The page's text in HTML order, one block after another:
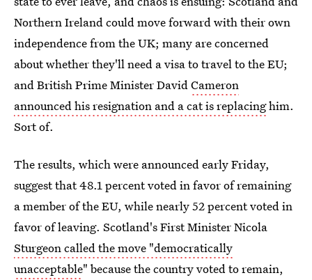
Northern Ireland could move forward with their own
independence from the UK; many are concerned
about whether they'll need a visa to travel to the EU;
and British Prime Minister DavidCameron
announced his resignation and a cat is replacinghim.
Sort of.
The results, which were announced early Friday,
suggest that 48.1 percent voted in favor of remaining
a member of the EU, while nearly 52 percent voted in
favor of leaving. Scotland's First Minister Nicola
Sturgeon called the move "democratically
unacceptable" because the country voted to remain,